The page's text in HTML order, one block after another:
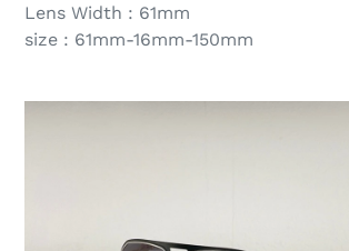
Lens Width : 61mm
size : 61mm-16mm-150mm